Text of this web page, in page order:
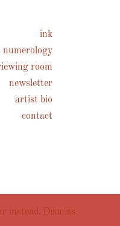
ink
numerology
room
newsletter
artist bio
contact
instead. Dismiss